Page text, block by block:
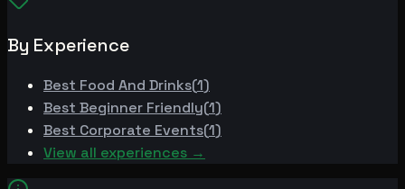
By Experience
Best Food And Drinks(1)
Best Beginner Friendly(1)
Best Corporate Events(1)
View all experiences →